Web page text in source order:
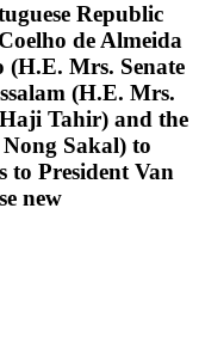
Republic
de Almeida
(H.E. Mrs. Senate
(H.E. Mrs.
Tahir) and the
Sakal) to
to President Van
new